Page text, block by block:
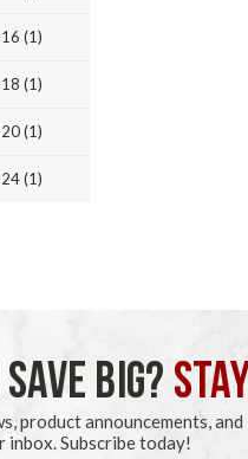
(1)
(1)
(1)
(1)
BIG?
product announcements, and
Subscribe today!